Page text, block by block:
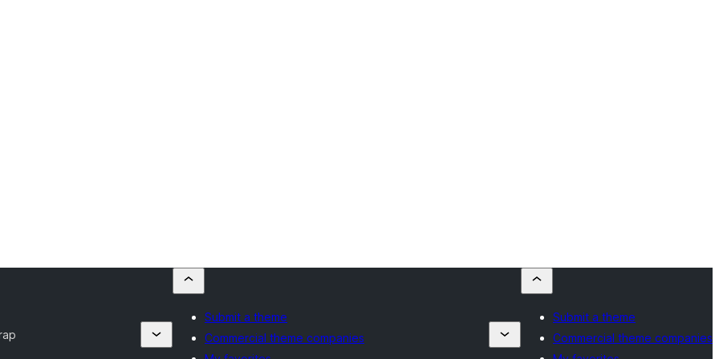
Submit a theme
Commercial theme companies
Submit a theme
Commercial theme companies